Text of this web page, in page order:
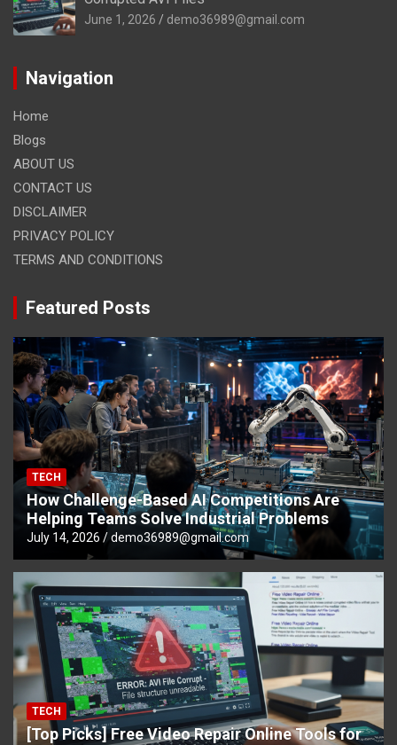
June 1, 2026 demo36989@gmail.com
Navigation
Home
Blogs
ABOUT US
CONTACT US
DISCLAIMER
PRIVACY POLICY
TERMS AND CONDITIONS
Featured Posts
TECH
How Challenge-Based AI Competitions Are
Helping Teams Solve Industrial Problems
July 14, 2026 demo36989@gmail.com
TECH
[Top Picks] Free Video Repair Online Tools for